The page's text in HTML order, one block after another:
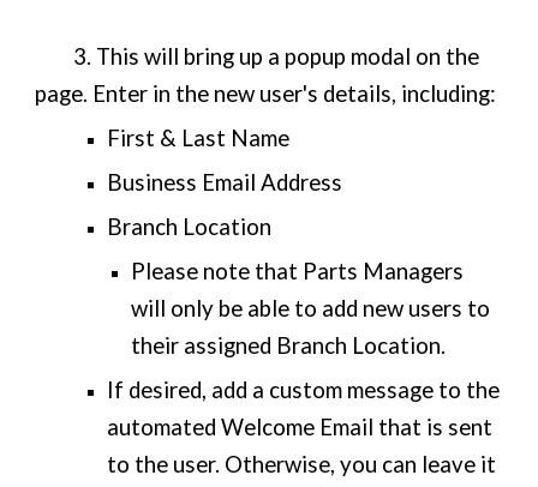
3. This will bring up a popup modal on the
page. Enter in the new user's details, including:
First & Last Name
Business Email Address
Branch Location
Please note that Parts Managers
will only be able to add new users to
their assigned Branch Location.
If desired, add a custom message to the
automated Welcome Email that is sent
to the user. Otherwise, you can leave it